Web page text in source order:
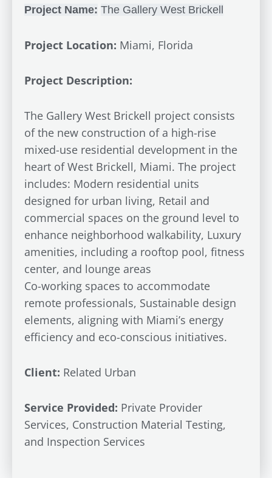
Project Name: The Gallery West Brickell
Project Location: Miami, Florida
Project Description:
The Gallery West Brickell project consists
of the new construction of a high-rise
mixed-use residential development in the
heart of West Brickell, Miami. The project
includes: Modern residential units
designed for urban living, Retail and
commercial spaces on the ground level to
enhance neighborhood walkability, Luxury
amenities, including a rooftop pool, fitness
center, and lounge areas
Co-working spaces to accommodate
remote professionals, Sustainable design
elements, aligning with Miami’s energy
efficiency and eco-conscious initiatives.
Client: Related Urban
Service Provided: Private Provider
Services, Construction Material Testing,
and Inspection Services